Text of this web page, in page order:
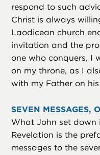
respond to such
Christ is always
Laodicean church
invitation and the
one who conquers, I
on my throne, as I
with my Father on his
SEVEN MESSAGES,
What John set down
Revelation is the
messages to the